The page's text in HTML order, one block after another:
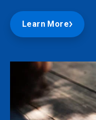
Learn More